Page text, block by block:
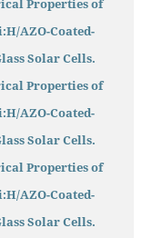
Properties of
AZO-Coated-
Solar Cells.
Properties of
AZO-Coated-
Solar Cells.
Properties of
AZO-Coated-
Solar Cells.